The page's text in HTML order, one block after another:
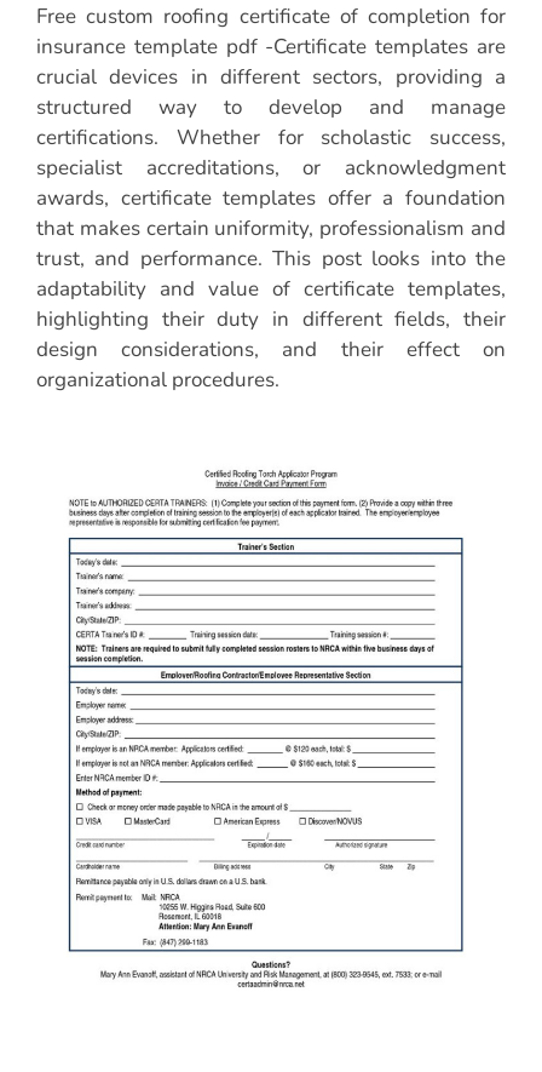
Free custom roofing certificate of completion for
insurance template pdf -Certificate templates are
crucial devices in different sectors, providing a
structured way to develop and manage
certifications. Whether for scholastic success,
specialist accreditations, or acknowledgment
awards, certificate templates offer a foundation
that makes certain uniformity, professionalism and
trust, and performance. This post looks into the
adaptability and value of certificate templates,
highlighting their duty in different fields, their
design considerations, and their effect on
organizational procedures.